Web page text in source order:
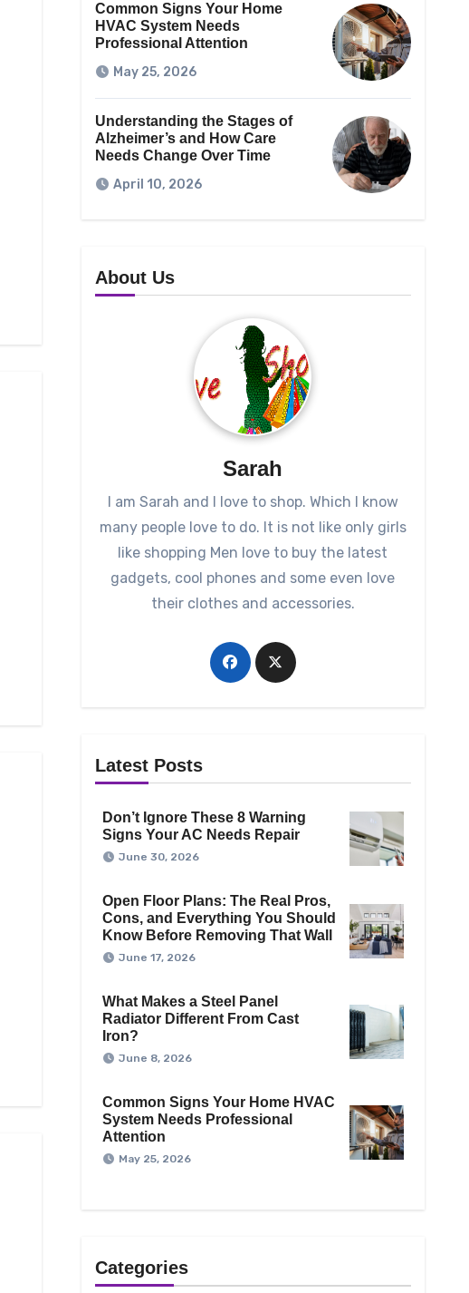
Common Signs Your Home
HVAC System Needs
Professional Attention
May 25, 2026
Understanding the Stages of
Alzheimer’s and How Care
Needs Change Over Time
April 10, 2026
About Us
Sarah
I am Sarah and I love to shop. Which I know
many people love to do. It is not like only girls
like shopping Men love to buy the latest
gadgets, cool phones and some even love
their clothes and accessories.
Latest Posts
Don’t Ignore These 8 Warning
Signs Your AC Needs Repair
June 30, 2026
Open Floor Plans: The Real Pros,
Cons, and Everything You Should
Know Before Removing That Wall
June 17, 2026
What Makes a Steel Panel
Radiator Different From Cast
Iron?
June 8, 2026
Common Signs Your Home HVAC
System Needs Professional
Attention
May 25, 2026
Categories